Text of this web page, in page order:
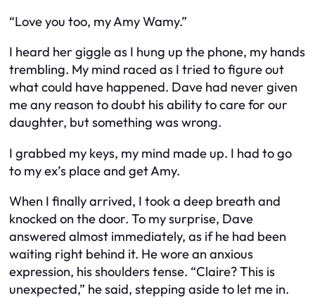
“Love you too, my Amy Wamy.”
I heard her giggle as I hung up the phone, my hands
trembling. My mind raced as I tried to figure out
what could have happened. Dave had never given
me any reason to doubt his ability to care for our
daughter, but something was wrong.
I grabbed my keys, my mind made up. I had to go
to my ex’s place and get Amy.
When I finally arrived, I took a deep breath and
knocked on the door. To my surprise, Dave
answered almost immediately, as if he had been
waiting right behind it. He wore an anxious
expression, his shoulders tense. “Claire? This is
unexpected,” he said, stepping aside to let me in.